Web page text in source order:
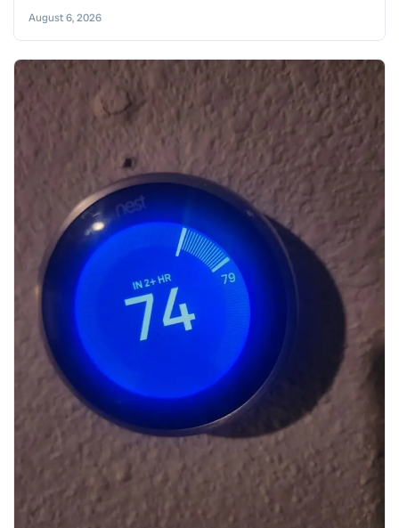
August 6, 2026